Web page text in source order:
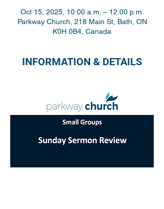
Oct 15, 2025, 10:00 a.m. – 12:00 p.m.
Parkway Church, 218 Main St, Bath, ON
K0H 0B4, Canada
INFORMATION & DETAILS